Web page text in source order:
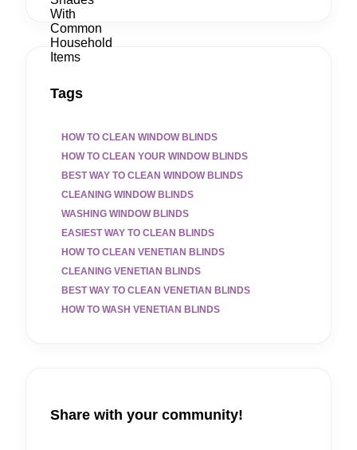
Tags
HOW TO CLEAN WINDOW BLINDS
HOW TO CLEAN YOUR WINDOW BLINDS
BEST WAY TO CLEAN WINDOW BLINDS
CLEANING WINDOW BLINDS
WASHING WINDOW BLINDS
EASIEST WAY TO CLEAN BLINDS
HOW TO CLEAN VENETIAN BLINDS
CLEANING VENETIAN BLINDS
BEST WAY TO CLEAN VENETIAN BLINDS
HOW TO WASH VENETIAN BLINDS
Share with your community!